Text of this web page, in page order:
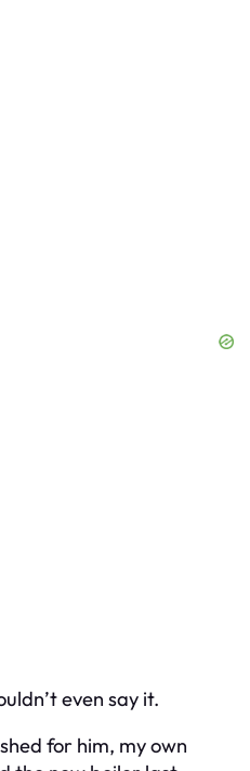
even say it.
for him, my own